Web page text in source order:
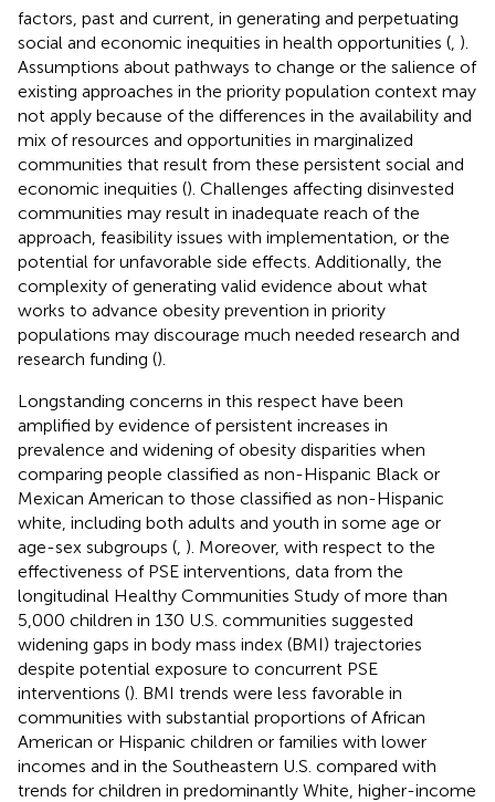
factors, past and current, in generating and perpetuating
social and economic inequities in health opportunities ( ).
Assumptions about pathways to change or the salience of
existing approaches in the priority population context may
not apply because of the differences in the availability and
mix of resources and opportunities in marginalized
communities that result from these persistent social and
economic inequities (). Challenges affecting disinvested
communities may result in inadequate reach of the
approach, feasibility issues with implementation, or the
potential for unfavorable side effects. Additionally, the
complexity of generating valid evidence about what
works to advance obesity prevention in priority
populations may discourage much needed research and
research funding ().
Longstanding concerns in this respect have been
amplified by evidence of persistent increases in
prevalence and widening of obesity disparities when
comparing people classified as non-Hispanic Black or
Mexican American to those classified as non-Hispanic
white, including both adults and youth in some age or
age-sex subgroups ( ). Moreover, with respect to the
effectiveness of PSE interventions, data from the
longitudinal Healthy Communities Study of more than
5,000 children in 130 U.S. communities suggested
widening gaps in body mass index (BMI) trajectories
despite potential exposure to concurrent PSE
interventions (). BMI trends were less favorable in
communities with substantial proportions of African
American or Hispanic children or families with lower
incomes and in the Southeastern U.S. compared with
trends for children in predominantly White, higher-income